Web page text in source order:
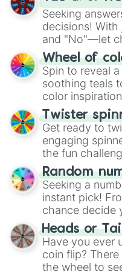
Seeking
decisions!
and "No"—let
The "YES 👍 or
decision-
way to find
Wheel of
Spin to reveal
soothing teals
color
your artistic
Twister
Get ready to
engaging
the fun
Wheel",
this classic
Random
Seeking a
instant pick!
chance decide
choose your
the wheel.
Heads or
Have you ever
coin flip?
the wheel to